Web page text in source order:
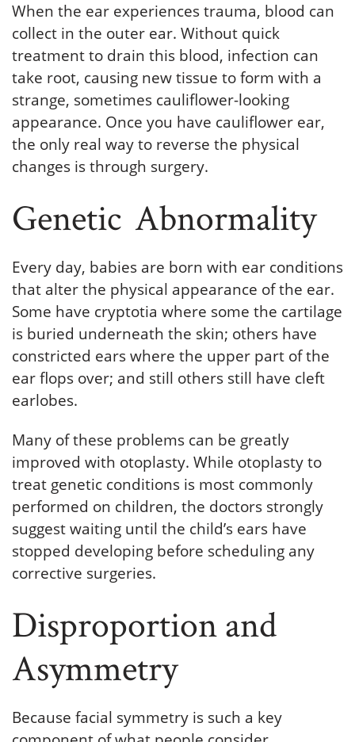
When the ear experiences trauma, blood can
collect in the outer ear. Without quick
treatment to drain this blood, infection can
take root, causing new tissue to form with a
strange, sometimes cauliflower-looking
appearance. Once you have cauliflower ear,
the only real way to reverse the physical
changes is through surgery.
Genetic Abnormality
Every day, babies are born with ear conditions
that alter the physical appearance of the ear.
Some have cryptotia where some the cartilage
is buried underneath the skin; others have
constricted ears where the upper part of the
ear flops over; and still others still have cleft
earlobes.
Many of these problems can be greatly
improved with otoplasty. While otoplasty to
treat genetic conditions is most commonly
performed on children, the doctors strongly
suggest waiting until the child’s ears have
stopped developing before scheduling any
corrective surgeries.
Disproportion and
Asymmetry
Because facial symmetry is such a key